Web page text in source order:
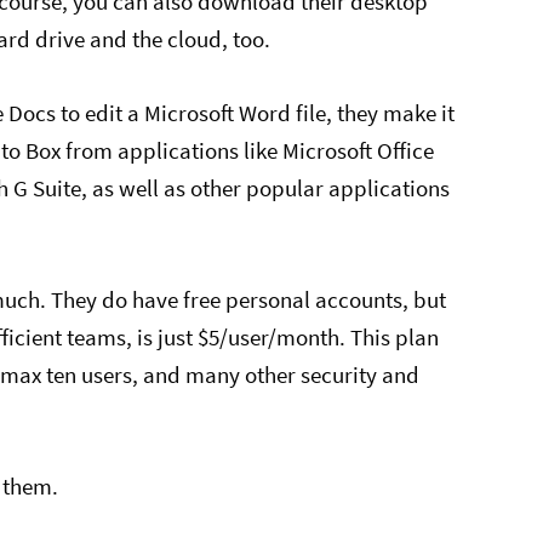
drive and the cloud, too.
Docs to edit a Microsoft Word file, they make it
Box from applications like Microsoft Office
G Suite, as well as other popular applications
They do have free personal accounts, but
teams, is just $5/user/month. This plan
ten users, and many other security and